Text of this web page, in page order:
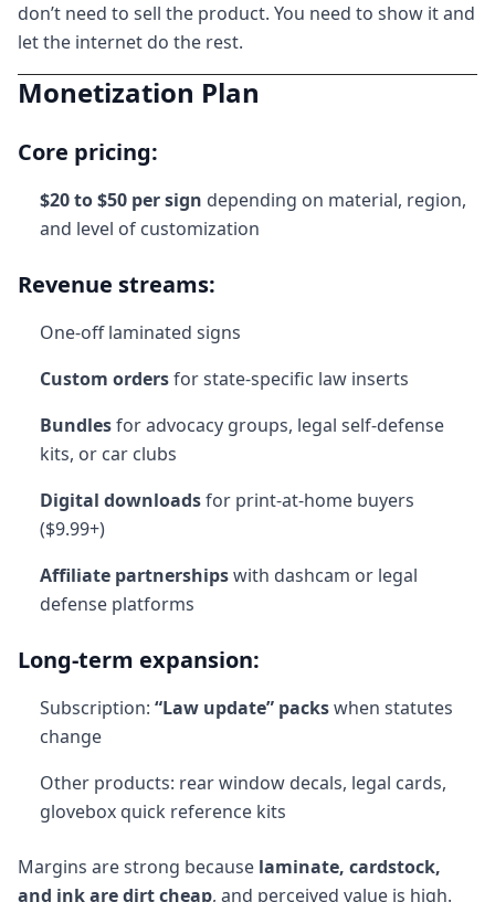
don’t need to sell the product. You need to show it and
let the internet do the rest.
Monetization Plan
Core pricing:
$20 to $50 per sign depending on material, region,
and level of customization
Revenue streams:
One-off laminated signs
Custom ordersfor state-specific law inserts
Bundlesfor advocacy groups, legal self-defense
kits, or car clubs
Digital downloadsfor print-at-home buyers
($9.99+)
Affiliate partnershipswith dashcam or legal
defense platforms
Long-term expansion:
Subscription: “Law update” packswhen statutes
change
Other products: rear window decals, legal cards,
glovebox quick reference kits
Margins are strong because laminate, cardstock,
and ink are dirt cheap, and perceived value is high.